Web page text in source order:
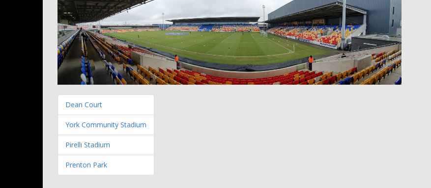
Dean Court
York Community Stadium
Pirelli Stadium
Prenton Park